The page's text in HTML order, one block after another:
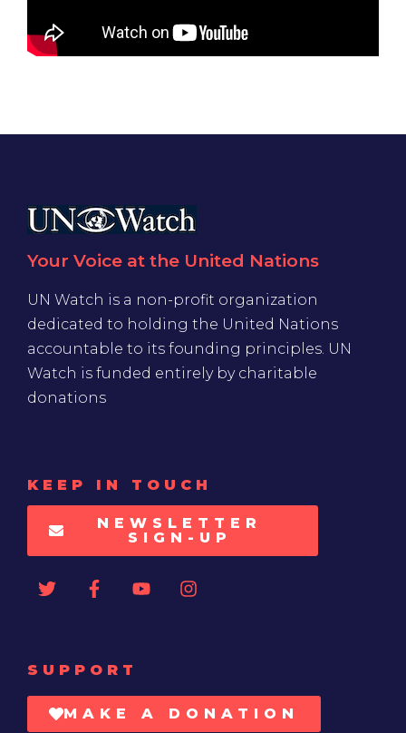
Your Voice at the United Nations
UN Watch is a non-profit organization
dedicated to holding the United Nations
accountable to its founding principles. UN
Watch is funded entirely by charitable
donations
KEEP IN TOUCH
NEWSLETTER
SIGN-UP
SUPPORT
MAKE A DONATION